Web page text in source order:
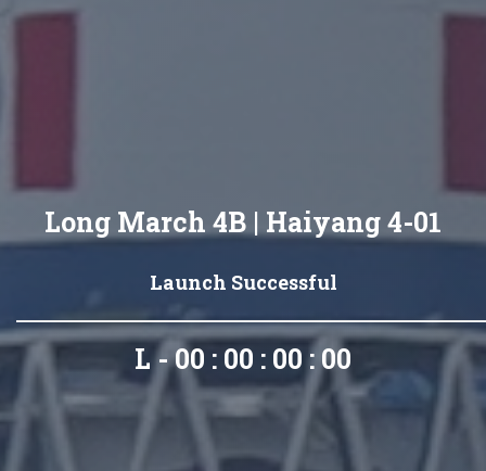
Long March 4B | Haiyang 4-01
Launch Successful
L - 00 : 00 : 00 : 00